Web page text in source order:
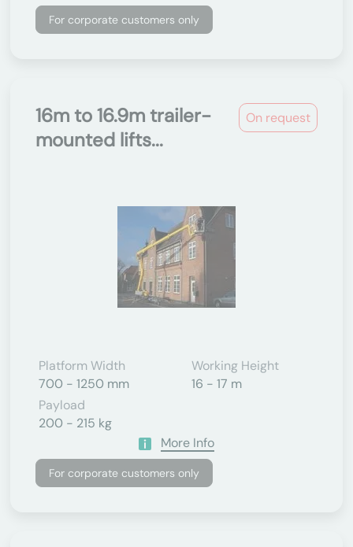
For corporate customers only
On request
16m to 16.9m trailer-
mounted lifts...
Platform Width
700 - 1250 mm
Working Height
16 - 17 m
Payload
200 - 215 kg
More Info
For corporate customers only